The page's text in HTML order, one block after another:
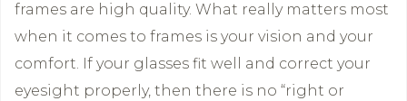
frames are high quality. What really matters most
when it comes to frames is your vision and your
comfort. If your glasses fit well and correct your
eyesight properly, then there is no “right or